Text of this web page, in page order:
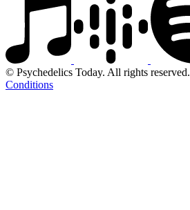
© Psychedelics Today. All rights reserved.
Conditions